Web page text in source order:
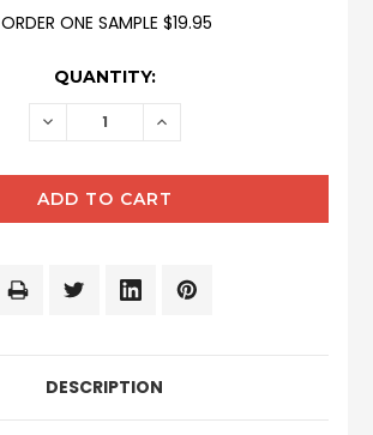
ORDER ONE SAMPLE $19.95
QUANTITY:
DECREASE INCREASE
DESCRIPTION